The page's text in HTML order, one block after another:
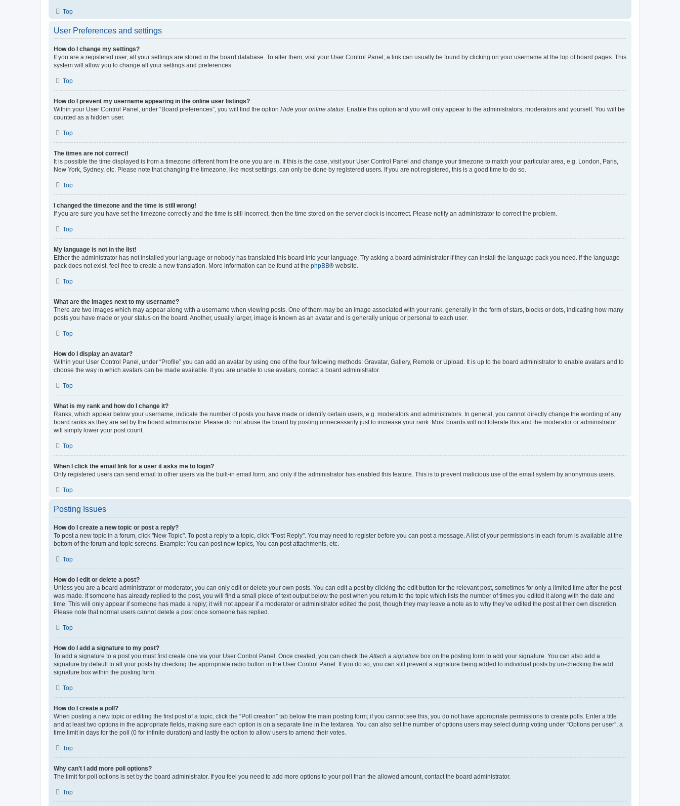
Top
User Preferences and settings
How do I change my settings?
If you are a registered user, all your settings are stored in the board database. To alter them, visit your User Control Panel; a link can usually be found by clicking on your username at the top of board pages. This
system will allow you to change all your settings and preferences.
Top
How do I prevent my username appearing in the online user listings?
Within your User Control Panel, under “Board preferences”, you will find the option Hide your online status . Enable this option and you will only appear to the administrators, moderators and yourself. You will be
counted as a hidden user.
Top
The times are not correct!
It is possible the time displayed is from a timezone different from the one you are in. If this is the case, visit your User Control Panel and change your timezone to match your particular area, e.g. London, Paris,
New York, Sydney, etc. Please note that changing the timezone, like most settings, can only be done by registered users. If you are not registered, this is a good time to do so.
Top
I changed the timezone and the time is still wrong!
If you are sure you have set the timezone correctly and the time is still incorrect, then the time stored on the server clock is incorrect. Please notify an administrator to correct the problem.
Top
My language is not in the list!
Either the administrator has not installed your language or nobody has translated this board into your language. Try asking a board administrator if they can install the language pack you need. If the language
pack does not exist, feel free to create a new translation. More information can be found at the phpBB® website.
Top
What are the images next to my username?
There are two images which may appear along with a username when viewing posts. One of them may be an image associated with your rank, generally in the form of stars, blocks or dots, indicating how many
posts you have made or your status on the board. Another, usually larger, image is known as an avatar and is generally unique or personal to each user.
Top
How do I display an avatar?
Within your User Control Panel, under “Profile” you can add an avatar by using one of the four following methods: Gravatar, Gallery, Remote or Upload. It is up to the board administrator to enable avatars and to
choose the way in which avatars can be made available. If you are unable to use avatars, contact a board administrator.
Top
What is my rank and how do I change it?
Ranks, which appear below your username, indicate the number of posts you have made or identify certain users, e.g. moderators and administrators. In general, you cannot directly change the wording of any
board ranks as they are set by the board administrator. Please do not abuse the board by posting unnecessarily just to increase your rank. Most boards will not tolerate this and the moderator or administrator
will simply lower your post count.
Top
When I click the email link for a user it asks me to login?
Only registered users can send email to other users via the built-in email form, and only if the administrator has enabled this feature. This is to prevent malicious use of the email system by anonymous users.
Top
Posting Issues
How do I create a new topic or post a reply?
To post a new topic in a forum, click "New Topic". To post a reply to a topic, click "Post Reply". You may need to register before you can post a message. A list of your permissions in each forum is available at the
bottom of the forum and topic screens. Example: You can post new topics, You can post attachments, etc.
Top
How do I edit or delete a post?
Unless you are a board administrator or moderator, you can only edit or delete your own posts. You can edit a post by clicking the edit button for the relevant post, sometimes for only a limited time after the post
was made. If someone has already replied to the post, you will find a small piece of text output below the post when you return to the topic which lists the number of times you edited it along with the date and
time. This will only appear if someone has made a reply; it will not appear if a moderator or administrator edited the post, though they may leave a note as to why they’ve edited the post at their own discretion.
Please note that normal users cannot delete a post once someone has replied.
Top
How do I add a signature to my post?
To add a signature to a post you must first create one via your User Control Panel. Once created, you can check the Attach a signature box on the posting form to add your signature. You can also add a
signature by default to all your posts by checking the appropriate radio button in the User Control Panel. If you do so, you can still prevent a signature being added to individual posts by un-checking the add
signature box within the posting form.
Top
How do I create a poll?
When posting a new topic or editing the first post of a topic, click the “Poll creation” tab below the main posting form; if you cannot see this, you do not have appropriate permissions to create polls. Enter a title
and at least two options in the appropriate fields, making sure each option is on a separate line in the textarea. You can also set the number of options users may select during voting under “Options per user”, a
time limit in days for the poll (0 for infinite duration) and lastly the option to allow users to amend their votes.
Top
Why can’t I add more poll options?
The limit for poll options is set by the board administrator. If you feel you need to add more options to your poll than the allowed amount, contact the board administrator.
Top